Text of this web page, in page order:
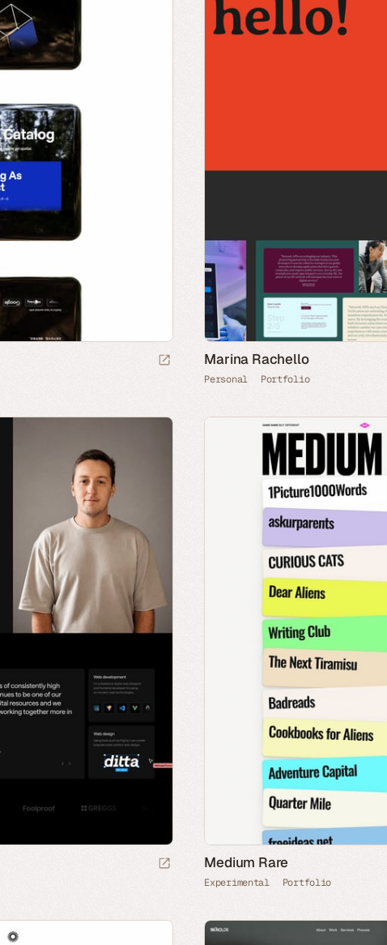
Marina Rachello
Personal Portfolio
Medium Rare
Experimental Portfolio